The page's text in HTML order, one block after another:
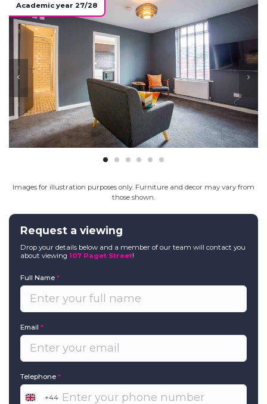
Academic year 27/28
Images for illustration purposes only. Furniture and decor may vary from
those shown.
Request a viewing
Drop your details below and a member of our team will contact you
about viewing107 Paget Street!
Full Name*
Email*
Telephone*
United+44